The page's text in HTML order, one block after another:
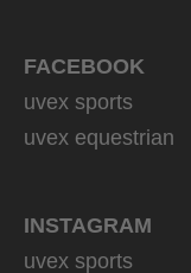
FACEBOOK
uvex sports
uvex equestrian
INSTAGRAM
uvex sports